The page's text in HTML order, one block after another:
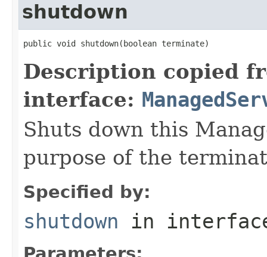
shutdown
public void shutdown(boolean terminate)
Description copied
interface:
Shuts down this
purpose of the
Specified by:
shutdown in